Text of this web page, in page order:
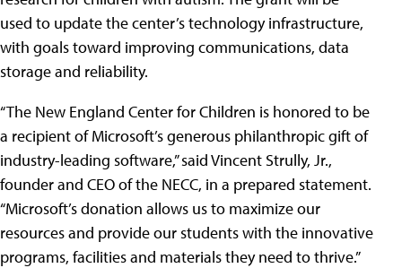
used to update the center’s technology infrastructure,
with goals toward improving communications, data
storage and reliability.
“The New England Center for Children is honored to be
a recipient of Microsoft’s generous philanthropic gift of
industry-leading software,” said Vincent Strully, Jr.,
founder and CEO of the NECC, in a prepared statement.
“Microsoft’s donation allows us to maximize our
resources and provide our students with the innovative
programs, facilities and materials they need to thrive.”